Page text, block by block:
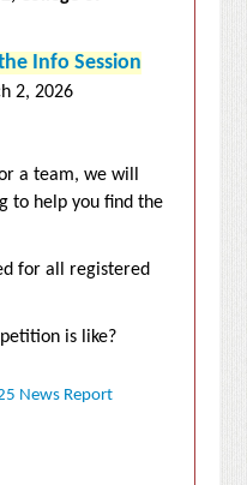
Info Session
2, 2026
a team, we will
to help you find the
for all registered
is like?
News Report